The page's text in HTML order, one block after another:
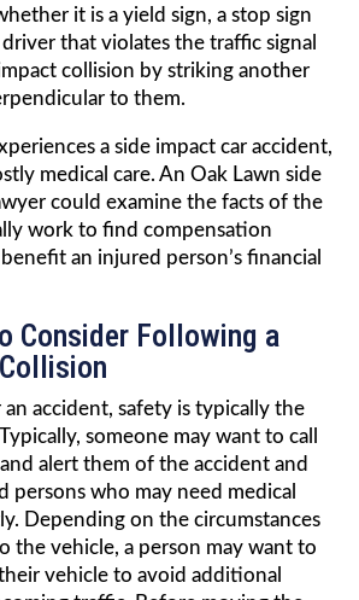
it is a yield sign, a stop sign
that violates the traffic signal
collision by striking another
to them.
a side impact car accident,
medical care. An Oak Lawn side
could examine the facts of the
work to find compensation
an injured person’s financial
Consider Following a
an accident, safety is typically the
someone may want to call
alert them of the accident and
persons who may need medical
Depending on the circumstances
the vehicle, a person may want to
vehicle to avoid additional